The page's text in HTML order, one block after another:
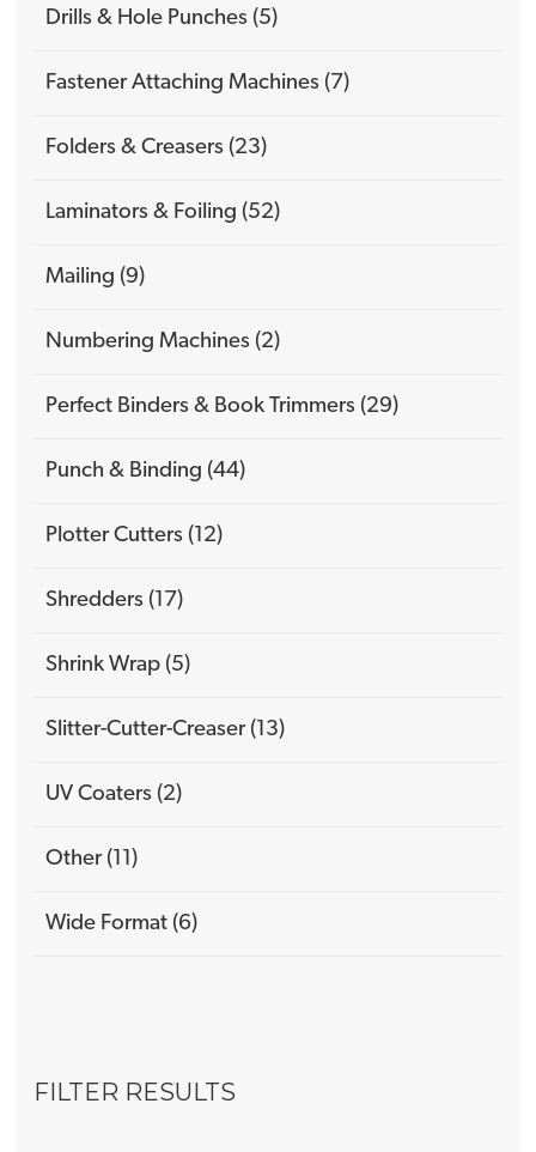
Drills & Hole Punches (5)
Fastener Attaching Machines (7)
Folders & Creasers (23)
Laminators & Foiling (52)
Mailing (9)
Numbering Machines (2)
Perfect Binders & Book Trimmers (29)
Punch & Binding (44)
Plotter Cutters (12)
Shredders (17)
Shrink Wrap (5)
Slitter-Cutter-Creaser (13)
UV Coaters (2)
Other (11)
Wide Format (6)
FILTER RESULTS